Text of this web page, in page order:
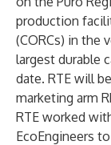
production
(CORCs) in the
largest durable
date. RTE will
marketing arm
RTE worked
EcoEngineers